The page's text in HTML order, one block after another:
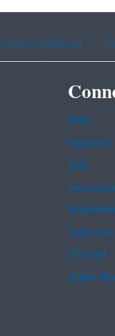
(traditional)
Data
Jobs
Subscribe
USA.gov
White